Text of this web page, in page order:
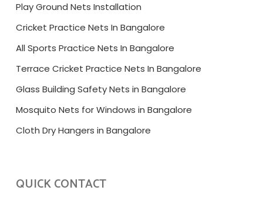
Play Ground Nets Installation
Cricket Practice Nets In Bangalore
All Sports Practice Nets In Bangalore
Terrace Cricket Practice Nets In Bangalore
Glass Building Safety Nets in Bangalore
Mosquito Nets for Windows in Bangalore
Cloth Dry Hangers in Bangalore
QUICK CONTACT